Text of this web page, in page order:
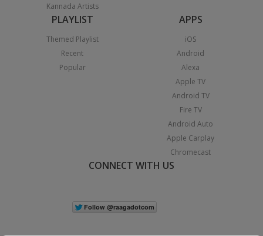
Kannada Artists
PLAYLIST
Themed Playlist
Recent
Popular
APPS
iOS
Android
Alexa
Apple TV
Android TV
Fire TV
Android Auto
Apple Carplay
Chromecast
CONNECT WITH US